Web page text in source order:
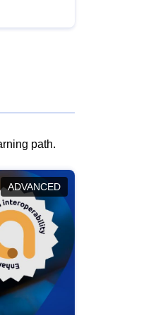
path.
ADVANCED